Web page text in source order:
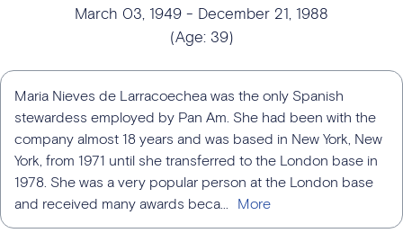
March 03, 1949
December 21, 1988
(Age: 39)
Maria Nieves de Larracoechea was the only Spanish
stewardess employed by Pan Am. She had been with the
company almost 18 years and was based in New York, New
York, from 1971 until she transferred to the London base in
1978. She was a very popular person at the London base
and received many awards beca...